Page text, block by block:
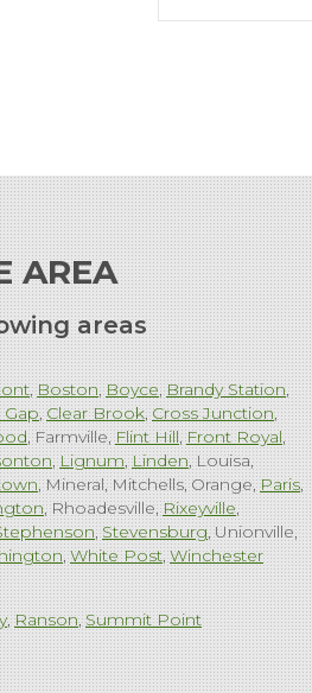
AREA
areas
Boston Boyce Brandy Station
Gap Clear Brook Cross Junction
Farmville Flint Hill Front Royal
Lignum Linden Louisa
Mineral Mitchells Orange Paris
Rhoadesville Rixeyville
Stevensburg Unionville
White Post Winchester
Ranson Summit Point